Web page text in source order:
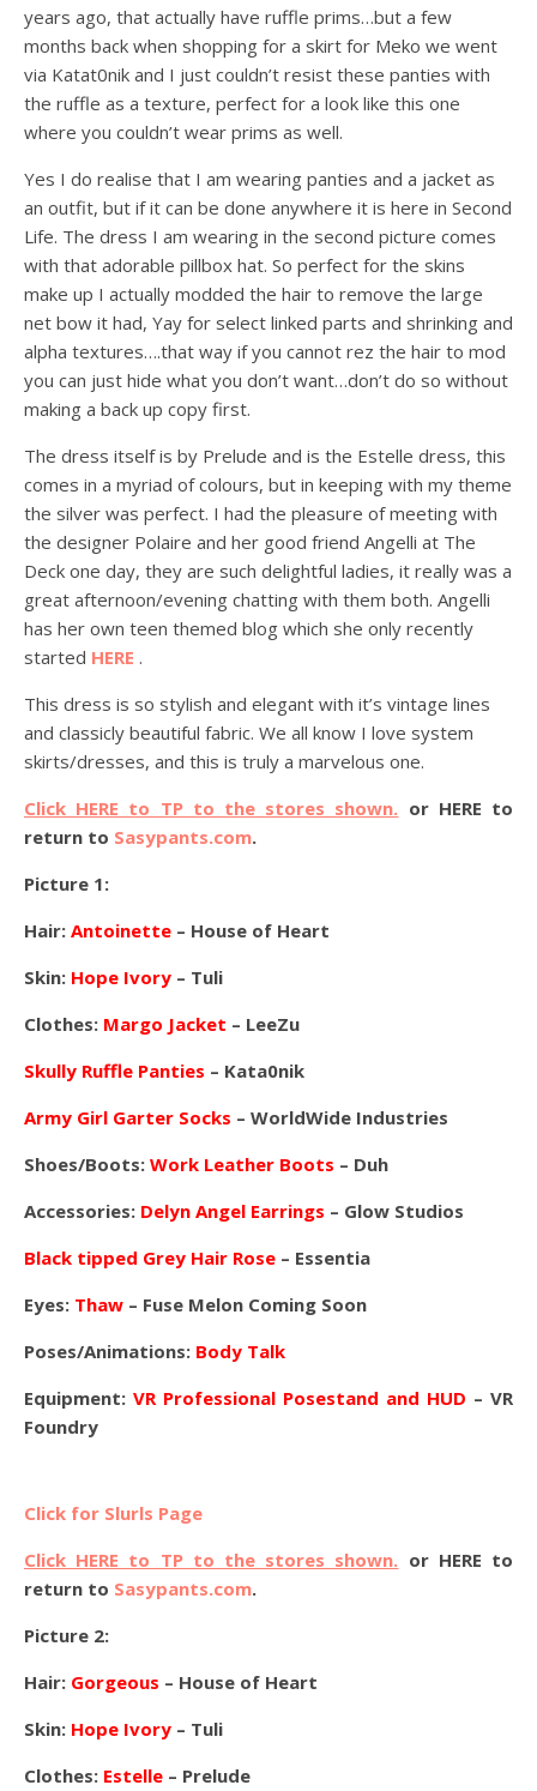
years ago, that actually have ruffle prims…but a few
months back when shopping for a skirt for Meko we went
via Katat0nik and I just couldn’t resist these panties with
the ruffle as a texture, perfect for a look like this one
where you couldn’t wear prims as well.
Yes I do realise that I am wearing panties and a jacket as
an outfit, but if it can be done anywhere it is here in Second
Life. The dress I am wearing in the second picture comes
with that adorable pillbox hat. So perfect for the skins
make up I actually modded the hair to remove the large
net bow it had, Yay for select linked parts and shrinking and
alpha textures….that way if you cannot rez the hair to mod
you can just hide what you don’t want…don’t do so without
making a back up copy first.
The dress itself is by Prelude and is the Estelle dress, this
comes in a myriad of colours, but in keeping with my theme
the silver was perfect. I had the pleasure of meeting with
the designer Polaire and her good friend Angelli at The
Deck one day, they are such delightful ladies, it really was a
great afternoon/evening chatting with them both. Angelli
has her own teen themed blog which she only recently
started HERE .
This dress is so stylish and elegant with it’s vintage lines
and classicly beautiful fabric. We all know I love system
skirts/dresses, and this is truly a marvelous one.
Click HERE to TP to the stores shown. or HERE to
return to Sasypants.com.
Picture 1:
Hair: Antoinette – House of Heart
Skin: Hope Ivory – Tuli
Clothes: Margo Jacket – LeeZu
Skully Ruffle Panties – Kata0nik
Army Girl Garter Socks – WorldWide Industries
Shoes/Boots: Work Leather Boots – Duh
Accessories: Delyn Angel Earrings – Glow Studios
Black tipped Grey Hair Rose – Essentia
Eyes: Thaw – Fuse Melon Coming Soon
Poses/Animations: Body Talk
Equipment: VR Professional Posestand and HUD – VR
Foundry
Click for Slurls Page
Click HERE to TP to the stores shown. or HERE to
return to Sasypants.com.
Picture 2:
Hair: Gorgeous – House of Heart
Skin: Hope Ivory – Tuli
Clothes: Estelle – Prelude